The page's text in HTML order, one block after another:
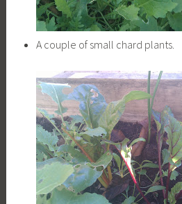
A couple of small chard plants.